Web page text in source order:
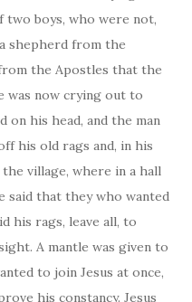
two boys, who were not,
shepherd from the
the Apostles that the
was now crying out to
on his head, and the man
his old rags and, in his
village, where in a hall
said that they who wanted
his rags, leave all, to
A mantle was given to
to join Jesus at once,
his constancy. Jesus